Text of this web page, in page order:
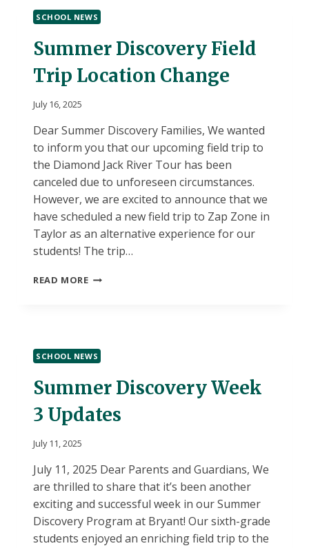
COMMUNICATION
SCHOOL NEWS
Summer Discovery Field
Trip Location Change
July 16, 2025
Dear Summer Discovery Families, We wanted
to inform you that our upcoming field trip to
the Diamond Jack River Tour has been
canceled due to unforeseen circumstances.
However, we are excited to announce that we
have scheduled a new field trip to Zap Zone in
Taylor as an alternative experience for our
students! The trip…
READ MORESUMMER
CHANGE
SCHOOL NEWS
Summer Discovery Week
3 Updates
July 11, 2025
July 11, 2025 Dear Parents and Guardians, We
are thrilled to share that it’s been another
exciting and successful week in our Summer
Discovery Program at Bryant! Our sixth-grade
students enjoyed an enriching field trip to the